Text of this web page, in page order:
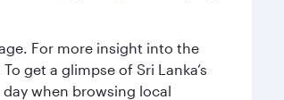
For more insight into the
get a glimpse of Sri Lanka’s
when browsing local